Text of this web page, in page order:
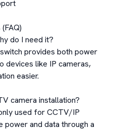
do I need it?
provides both power
devices like IP cameras,
easier.
camera installation?
used for CCTV/IP
power and data through a